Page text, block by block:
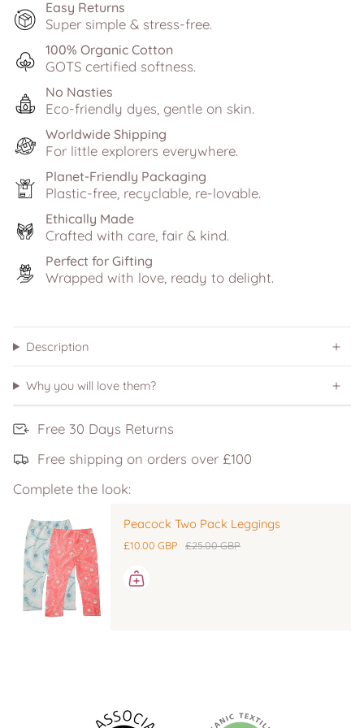
Easy Returns
Super simple & stress-free.
100% Organic Cotton
GOTS certified softness.
No Nasties
Eco-friendly dyes, gentle on skin.
Worldwide Shipping
For little explorers everywhere.
Planet-Friendly Packaging
Plastic-free, recyclable, re-lovable.
Ethically Made
Crafted with care, fair & kind.
Perfect for Gifting
Wrapped with love, ready to delight.
Description
Why you will love them?
Free 30 Days Returns
Free shipping on orders over £100
Complete the look:
Peacock Two Pack Leggings
£10.00 GBP £25.00 GBP